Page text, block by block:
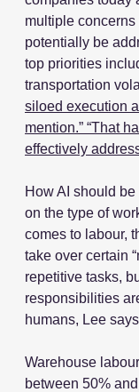
multiple concerns
potentially be
top priorities
transportation
siloed execution
mention.” “That
effectively
How AI should
on the type of
comes to labour,
take over certain
repetitive tasks,
responsibilities
humans, Lee
Warehouse
between 50%